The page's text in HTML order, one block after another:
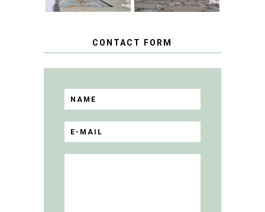
CONTACT FORM